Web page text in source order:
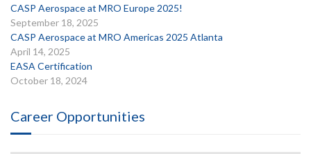
CASP Aerospace at MRO Europe 2025!
September 18, 2025
CASP Aerospace at MRO Americas 2025 Atlanta
April 14, 2025
EASA Certification
October 18, 2024
Career Opportunities